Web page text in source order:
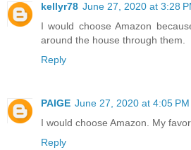
kellyr78 June 27, 2020 at 3:28
I would choose Amazon
around the house through them.
Reply
PAIGE June 27, 2020 at 4:05 PM
I would choose Amazon. My
Reply